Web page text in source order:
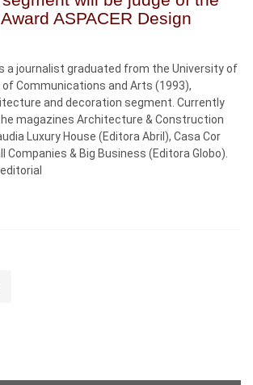
ASPACER Design
a journalist graduated from the University of
of Communications and Arts (1993),
and decoration segment. Currently
magazines Architecture & Construction
Luxury House (Editora Abril), Casa Cor
Companies & Big Business (Editora Globo).